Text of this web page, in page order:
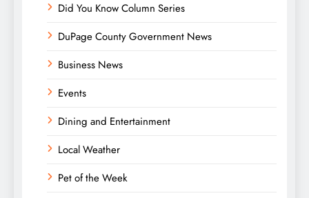
Did You Know Column Series
DuPage County Government News
Business News
Events
Dining and Entertainment
Local Weather
Pet of the Week